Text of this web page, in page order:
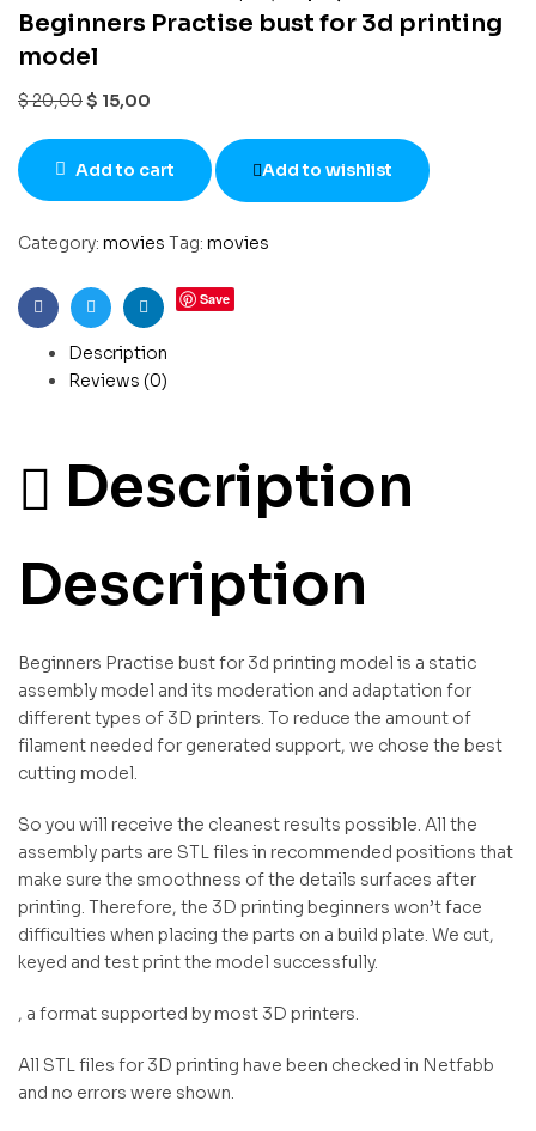
Beginners Practise bust for 3d printing
model
$20,00$ 15,00
Add to cart Add to wishlist
Category: movies Tag: movies
FacebookTwitterLinkedin
Save
Description
Reviews (0)
Description
Description
Beginners Practise bust for 3d printing model is a static
assembly model and its moderation and adaptation for
different types of 3D printers. To reduce the amount of
filament needed for generated support, we chose the best
cutting model.
So you will receive the cleanest results possible. All the
assembly parts are STL files in recommended positions that
make sure the smoothness of the details surfaces after
printing. Therefore, the 3D printing beginners won’t face
difficulties when placing the parts on a build plate. We cut,
keyed and test print the model successfully.
, a format supported by most 3D printers.
All STL files for 3D printing have been checked in Netfabb
and no errors were shown.